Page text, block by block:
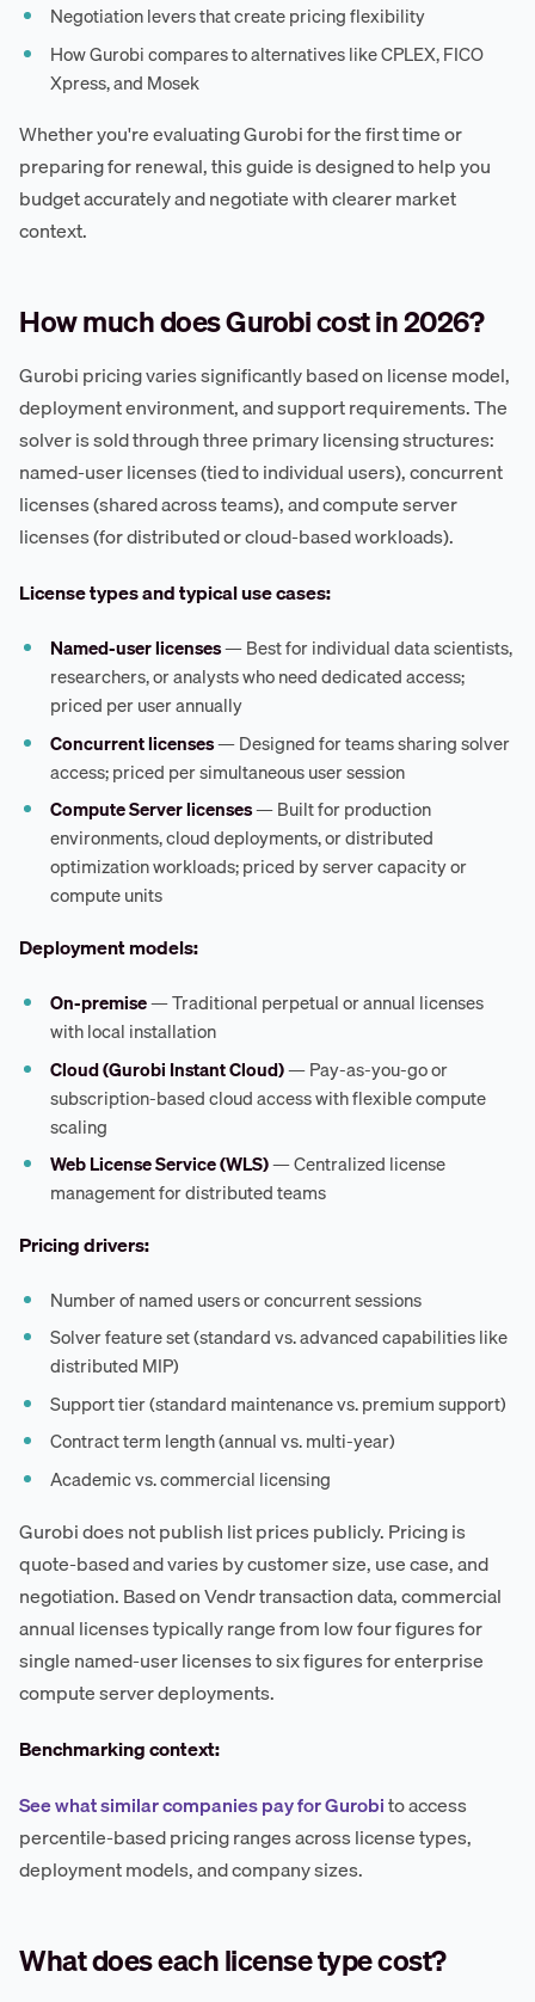
Negotiation levers that create pricing flexibility
How Gurobi compares to alternatives like CPLEX, FICO
Xpress, and Mosek
Whether you're evaluating Gurobi for the first time or
preparing for renewal, this guide is designed to help you
budget accurately and negotiate with clearer market
context.
How much does Gurobi cost in 2026?
Gurobi pricing varies significantly based on license model,
deployment environment, and support requirements. The
solver is sold through three primary licensing structures:
named-user licenses (tied to individual users), concurrent
licenses (shared across teams), and compute server
licenses (for distributed or cloud-based workloads).
License types and typical use cases:
Named-user licenses— Best for individual data scientists,
researchers, or analysts who need dedicated access;
priced per user annually
Concurrent licenses— Designed for teams sharing solver
access; priced per simultaneous user session
Compute Server licenses— Built for production
environments, cloud deployments, or distributed
optimization workloads; priced by server capacity or
compute units
Deployment models:
On-premise— Traditional perpetual or annual licenses
with local installation
Cloud (Gurobi Instant Cloud)— Pay-as-you-go or
subscription-based cloud access with flexible compute
scaling
Web License Service (WLS)— Centralized license
management for distributed teams
Pricing drivers:
Number of named users or concurrent sessions
Solver feature set (standard vs. advanced capabilities like
distributed MIP)
Support tier (standard maintenance vs. premium support)
Contract term length (annual vs. multi-year)
Academic vs. commercial licensing
Gurobi does not publish list prices publicly. Pricing is
quote-based and varies by customer size, use case, and
negotiation. Based on Vendr transaction data, commercial
annual licenses typically range from low four figures for
single named-user licenses to six figures for enterprise
compute server deployments.
Benchmarking context:
See what similar companies pay for Gurobito access
percentile-based pricing ranges across license types,
deployment models, and company sizes.
What does each license type cost?